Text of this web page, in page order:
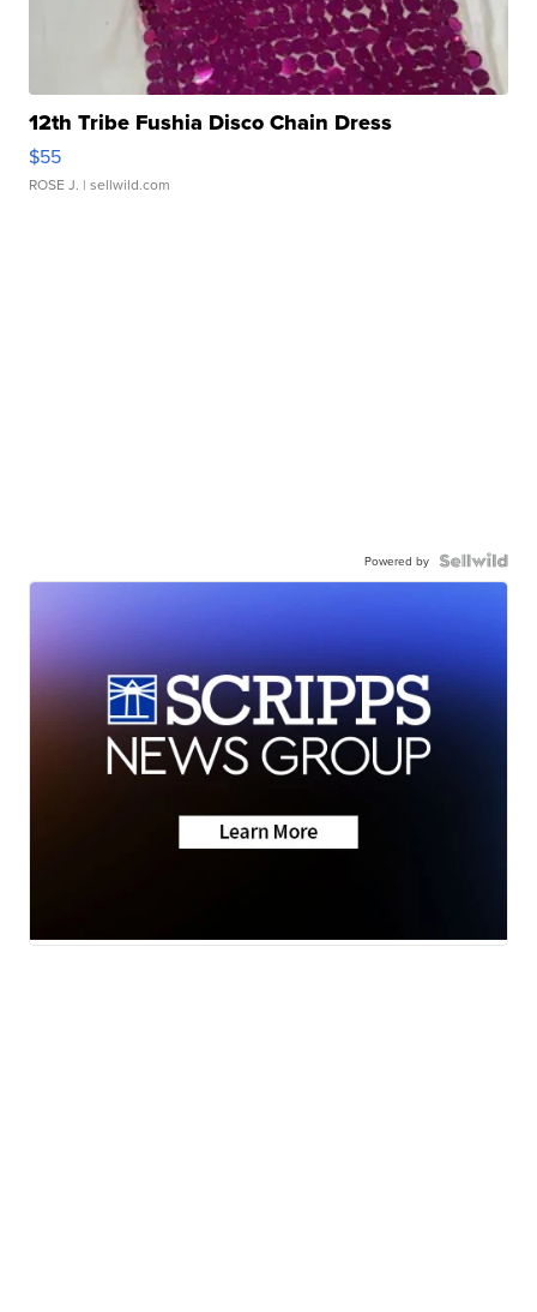
12th Tribe Fushia Disco Chain Dress
$55
ROSE J. | sellwild.com
Powered by